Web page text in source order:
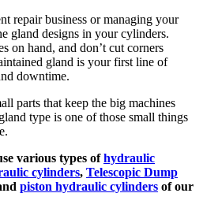
repair business or managing your
gland designs in your cylinders.
on hand, and don’t cut corners
gland is your first line of
downtime.
parts that keep the big machines
type is one of those small things
various types ofhydraulic
cylinders, Telescopic Dump
piston hydraulic cylinders of our